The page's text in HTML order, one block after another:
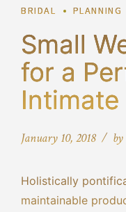
BRIDAL PLANNING
Small
for a
January 10, 2018
Holistically
maintainable